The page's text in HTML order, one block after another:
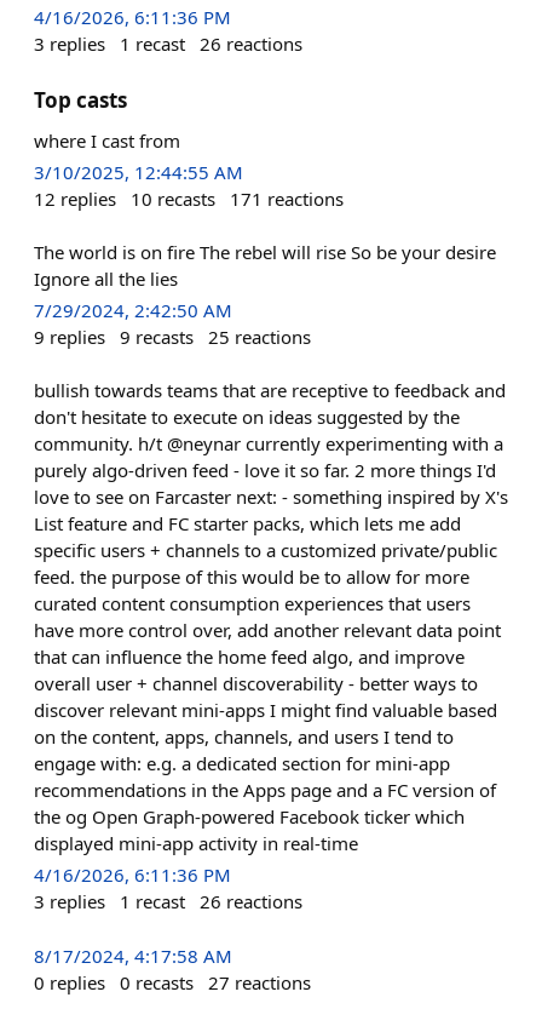
4/16/2026, 6:11:36 PM
3 replies 1 recast 26 reactions
Top casts
where I cast from
3/10/2025, 12:44:55 AM
12 replies 10 recasts 171 reactions
The world is on fire The rebel will rise So be your desire
Ignore all the lies
7/29/2024, 2:42:50 AM
9 replies 9 recasts 25 reactions
bullish towards teams that are receptive to feedback and
don't hesitate to execute on ideas suggested by the
community. h/t @neynar currently experimenting with a
purely algo-driven feed - love it so far. 2 more things I'd
love to see on Farcaster next: - something inspired by X's
List feature and FC starter packs, which lets me add
specific users + channels to a customized private/public
feed. the purpose of this would be to allow for more
curated content consumption experiences that users
have more control over, add another relevant data point
that can influence the home feed algo, and improve
overall user + channel discoverability - better ways to
discover relevant mini-apps I might find valuable based
on the content, apps, channels, and users I tend to
engage with: e.g. a dedicated section for mini-app
recommendations in the Apps page and a FC version of
the og Open Graph-powered Facebook ticker which
displayed mini-app activity in real-time
4/16/2026, 6:11:36 PM
3 replies 1 recast 26 reactions
8/17/2024, 4:17:58 AM
0 replies 0 recasts 27 reactions